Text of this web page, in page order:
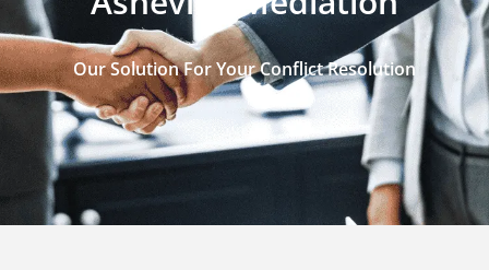
Our Solution For Your Conflict Resolution